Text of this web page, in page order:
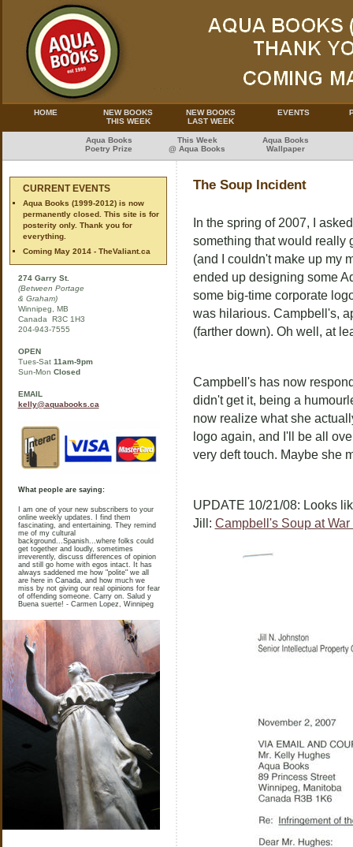
HOME
NEW BOOKS
THIS WEEK
NEW BOOKS
LAST WEEK
EVENTS
Aqua Books
Wallpaper
This Week
@ Aqua Books
Aqua Books
Poetry Prize
CURRENT EVENTS
Aqua Books (1999-2012) is now
permanently closed. This site is for
posterity only. Thank you for
everything.
Coming May 2014 - TheValiant.ca
274 Garry St.
(Between Portage
& Graham)
Winnipeg, MB
Canada R3C 1H3
204-943-7555
OPEN
Tues-Sat 11am-9pm
Sun-Mon Closed
EMAIL
kelly@aquabooks.ca
What people are saying:
I am one of your new subscribers to your
online weekly updates. I find them
fascinating, and entertaining. They remind
me of my cultural
background...Spanish...where folks could
get together and loudly, sometimes
irreverently, discuss differences of opinion
and still go home with egos intact. It has
always saddened me how "polite" we all
are here in Canada, and how much we
miss by not giving our real opinions for fear
of offending someone. Carry on. Salud y
Buena suerte! - Carmen Lopez, Winnipeg
The Soup Incident
In the spring of 2007, I
something that would really
(and I couldn't make up my
ended up designing some
some big-time corporate
was hilarious. Campbell's,
(farther down). Oh well, at
Campbell's has now
didn't get it, being a
now realize what she
logo again, and I'll be all
very deft touch. Maybe she
UPDATE 10/21/08: Looks
Jill: Campbell's Soup at